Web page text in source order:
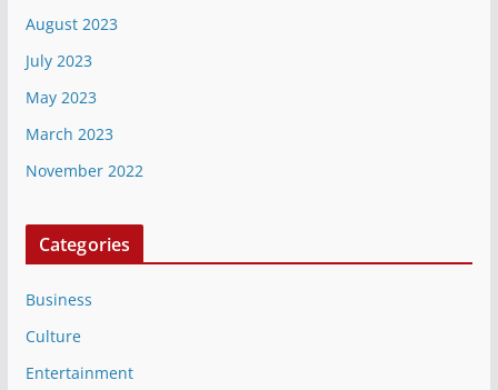
August 2023
July 2023
May 2023
March 2023
November 2022
Categories
Business
Culture
Entertainment